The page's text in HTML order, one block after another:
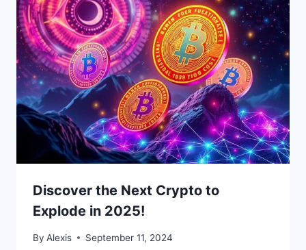
Discover the Next Crypto to
Explode in 2025!
By Alexis September 11, 2024